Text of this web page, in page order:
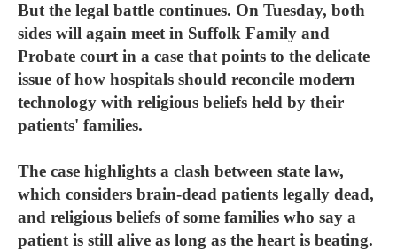
But the legal battle continues. On Tuesday, both
sides will again meet in Suffolk Family and
Probate court in a case that points to the delicate
issue of how hospitals should reconcile modern
technology with religious beliefs held by their
patients' families.
The case highlights a clash between state law,
which considers brain-dead patients legally dead,
and religious beliefs of some families who say a
patient is still alive as long as the heart is beating.